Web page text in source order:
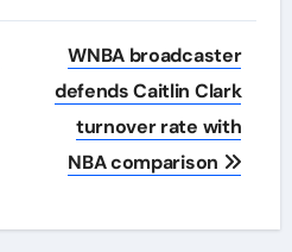
WNBA broadcaster
defends Caitlin Clark
turnover rate with
NBA comparison